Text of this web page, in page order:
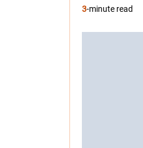
3-minute read